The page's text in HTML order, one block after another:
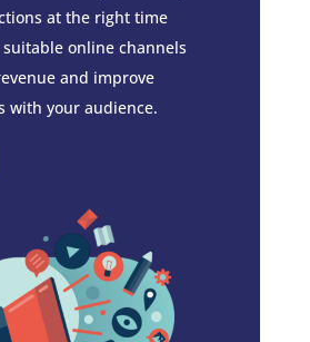
at the right time
online channels
and improve
with your audience.